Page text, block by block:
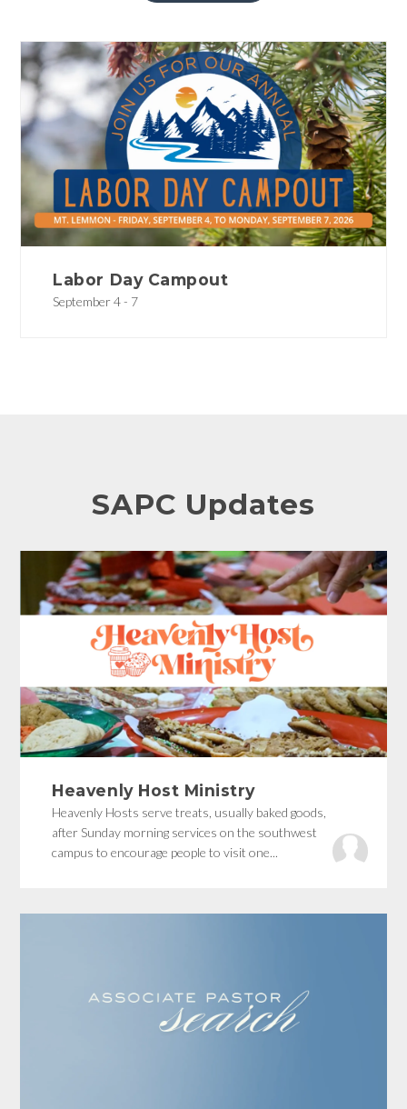
Labor Day Campout
September 4 - 7
SAPC Updates
Heavenly Host Ministry
Heavenly Hosts serve treats, usually baked goods,
after Sunday morning services on the southwest
campus to encourage people to visit one...